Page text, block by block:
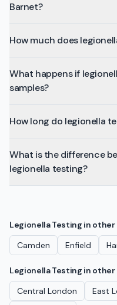
Barnet?
How much does
What happens if
samples?
How long do legionella
What is the difference
legionella testing?
Legionella Testing in other
Camden
Enfield
Legionella Testing in other
Central London
East